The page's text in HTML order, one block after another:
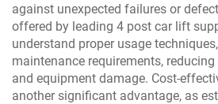
against unexpected failures or
offered by leading 4 post car lift
understand proper usage
maintenance requirements,
and equipment damage. Cost-
another significant advantage, as